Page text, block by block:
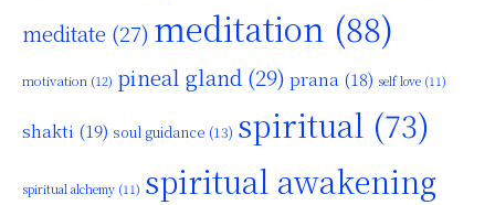
meditate (27) meditation (88)
motivation (12) pineal gland (29) prana (18) self love (11)
shakti (19) soul guidance (13) spiritual (73)
spiritual alchemy (11) spiritual awakening